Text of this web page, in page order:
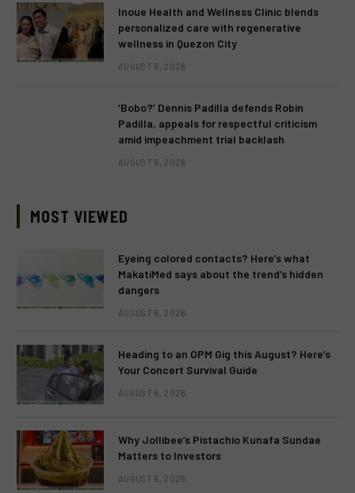
Inoue Health and Wellness Clinic blends
personalized care with regenerative
wellness in Quezon City
AUGUST 6, 2026
‘Bobo?’ Dennis Padilla defends Robin
Padilla, appeals for respectful criticism
amid impeachment trial backlash
AUGUST 6, 2026
MOST VIEWED
Eyeing colored contacts? Here’s what
MakatiMed says about the trend’s hidden
dangers
AUGUST 6, 2026
Heading to an OPM Gig this August? Here’s
Your Concert Survival Guide
AUGUST 6, 2026
Why Jollibee’s Pistachio Kunafa Sundae
Matters to Investors
AUGUST 6, 2026